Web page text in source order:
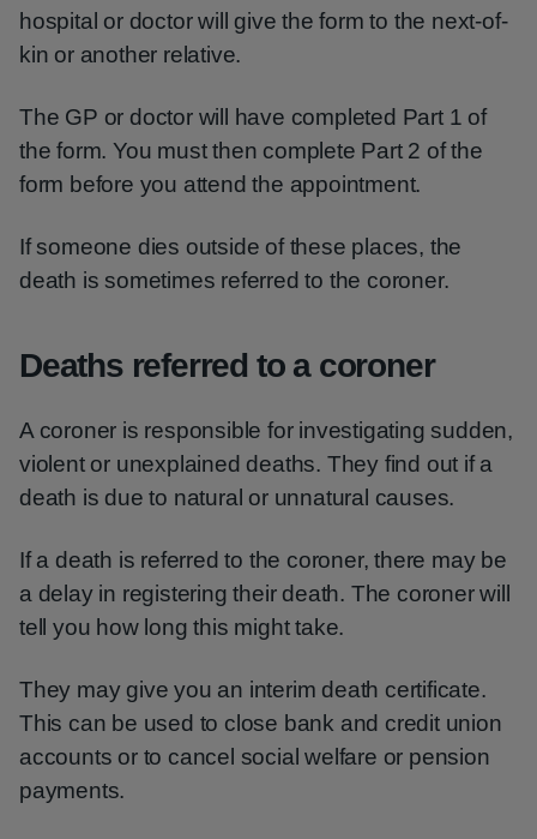
hospital or doctor will give the form to the next-of-
kin or another relative.
The GP or doctor will have completed Part 1 of
the form. You must then complete Part 2 of the
form before you attend the appointment.
If someone dies outside of these places, the
death is sometimes referred to the coroner.
Deaths referred to a coroner
A coroner is responsible for investigating sudden,
violent or unexplained deaths. They find out if a
death is due to natural or unnatural causes.
If a death is referred to the coroner, there may be
a delay in registering their death. The coroner will
tell you how long this might take.
They may give you an interim death certificate.
This can be used to close bank and credit union
accounts or to cancel social welfare or pension
payments.